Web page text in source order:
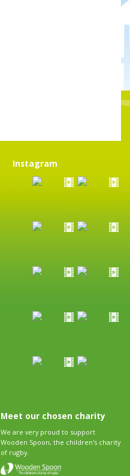
Instagram
Meet our chosen charity
We are very proud to support
Wooden Spoon, the children's charity
of rugby.